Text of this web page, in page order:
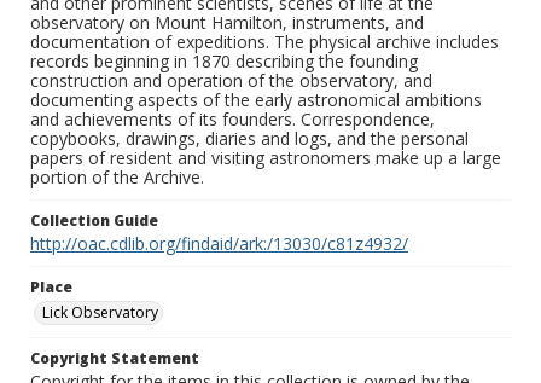
observatory on Mount Hamilton, instruments, and
documentation of expeditions. The physical archive includes
records beginning in 1870 describing the founding
construction and operation of the observatory, and
documenting aspects of the early astronomical ambitions
and achievements of its founders. Correspondence,
copybooks, drawings, diaries and logs, and the personal
papers of resident and visiting astronomers make up a large
portion of the Archive.
Collection Guide
http://oac.cdlib.org/findaid/ark:/13030/c81z4932/
Place
Lick Observatory
Copyright Statement